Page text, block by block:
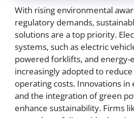
With rising environmental
regulatory demands,
solutions are a top priority.
systems, such as electric
powered forklifts, and energy-
increasingly adopted to
operating costs. Innovations in
and the integration of green
enhance sustainability. Firms